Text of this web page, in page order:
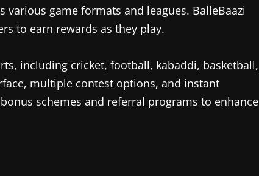
game formats and leagues. BalleBaazi
to earn rewards as they play.
including cricket, football, kabaddi, basketball,
multiple contest options, and instant
schemes and referral programs to enhance